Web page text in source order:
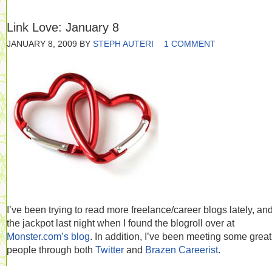
Link Love: January 8
JANUARY 8, 2009 BY STEPH AUTERI 1 COMMENT
I’ve been trying to read more freelance/career blogs lately,
the jackpot last night when I found the blogroll over at
Monster.com’s blog. In addition, I’ve been meeting some great
people through both Twitter and Brazen Careerist.